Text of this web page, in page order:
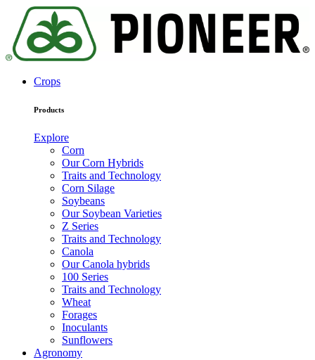
Crops
Products
Explore
Corn
Our Corn Hybrids
Traits and Technology
Corn Silage
Soybeans
Our Soybean Varieties
Z Series
Traits and Technology
Canola
Our Canola hybrids
100 Series
Traits and Technology
Wheat
Forages
Inoculants
Sunflowers
Agronomy